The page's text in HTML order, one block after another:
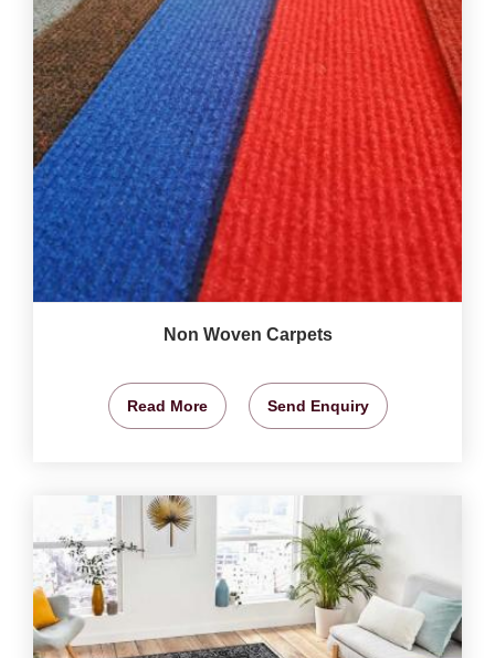
Non Woven Carpets
Read More Send Enquiry